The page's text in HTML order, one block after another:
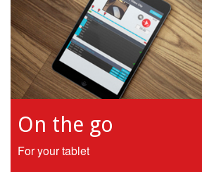
On the go
For your tablet